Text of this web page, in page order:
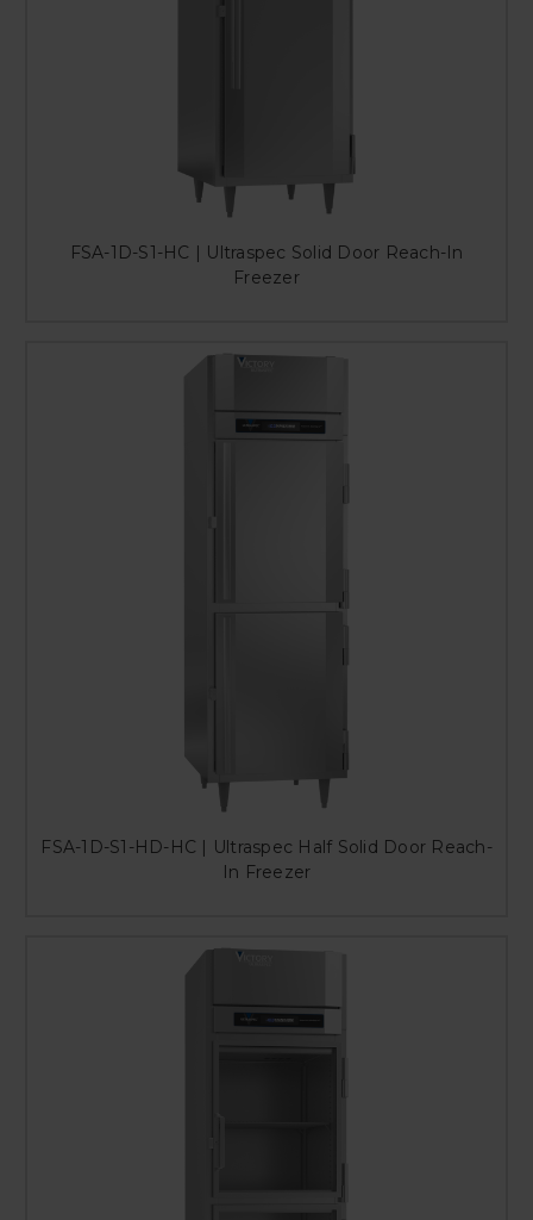
FSA-1D-S1-HC | Ultraspec Solid Door Reach-In
Freezer
FSA-1D-S1-HD-HC | Ultraspec Half Solid Door Reach-
In Freezer